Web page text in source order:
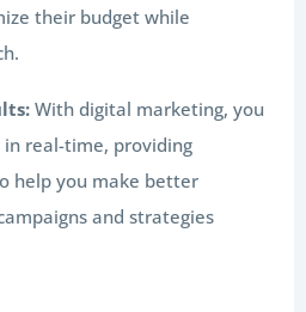
their budget while
With digital marketing, you
real-time, providing
help you make better
and strategies